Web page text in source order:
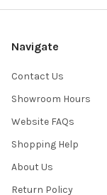
Navigate
Contact Us
Showroom Hours
Website FAQs
Shopping Help
About Us
Return Policy